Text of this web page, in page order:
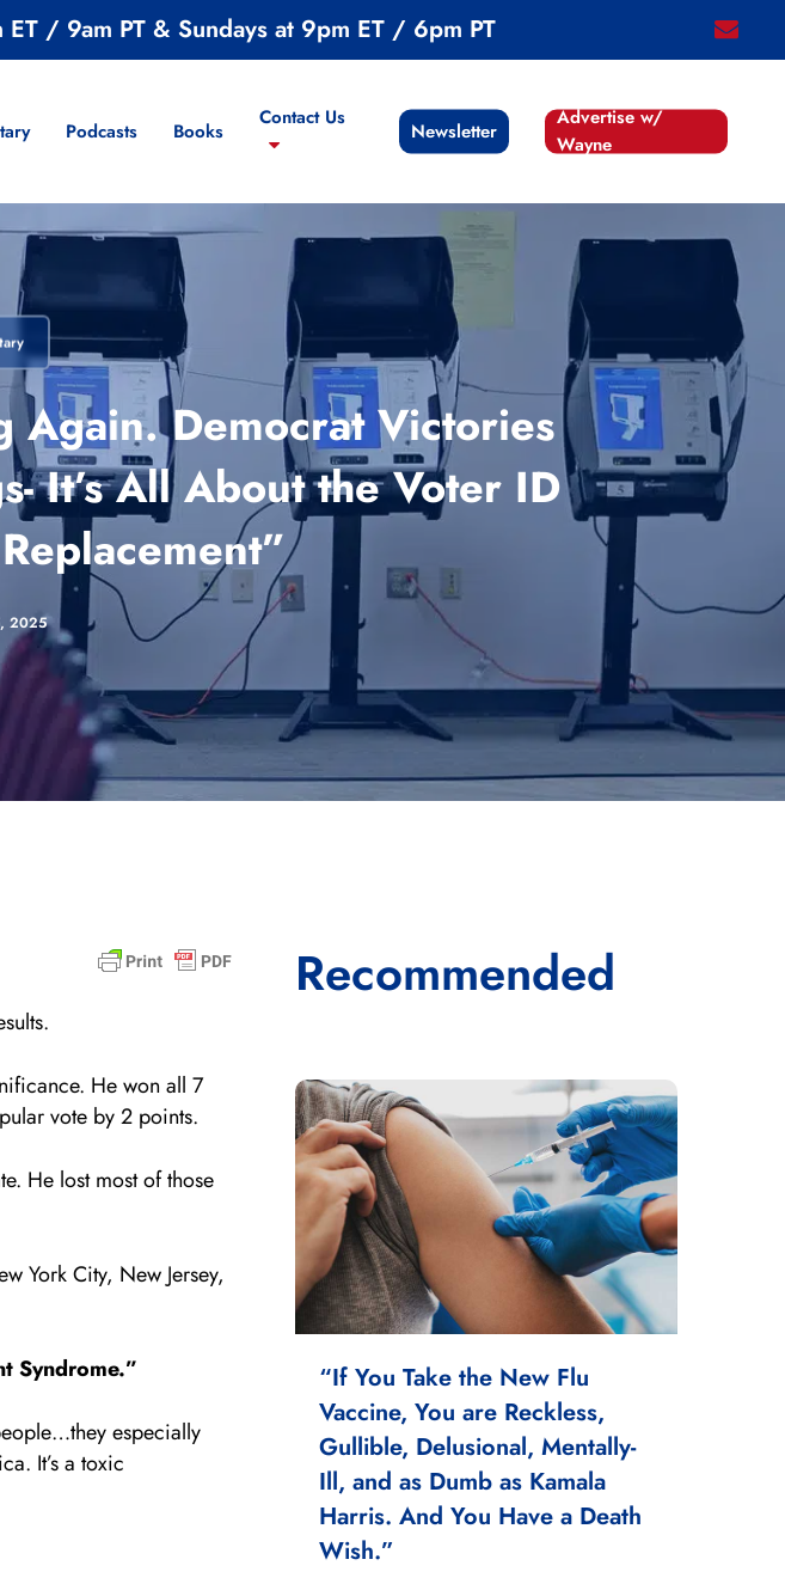
email
/ 9am PT & Sundays at 9pm ET / 6pm PT
Podcasts Books
Contact Us
Newsletter
Advertise w/
Wayne
Again. Democrat Victories
It’s All About the Voter ID
2025
He won all 7
vote by 2 points.
He lost most of those
York City, New Jersey,
Syndrome.”
especially
It’s a toxic
Recommended
“If You Take the New Flu
Vaccine, You are Reckless,
Gullible, Delusional, Mentally-
Ill, and as Dumb as Kamala
Harris. And You Have a Death
Wish.”